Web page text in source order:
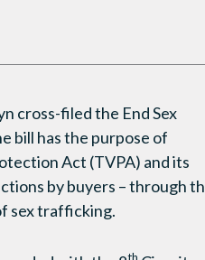
cross-filed the End Sex
bill has the purpose of
Act (TVPA) and its
by buyers – through
sex trafficking.